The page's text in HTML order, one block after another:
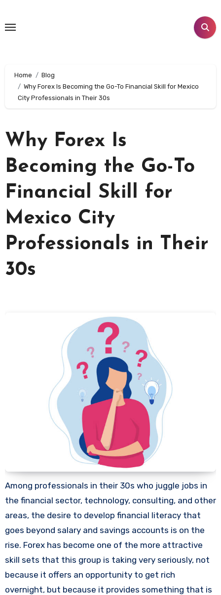
content
Home
Blog
Why Forex Is Becoming the Go-To Financial Skill for Mexico
City Professionals in Their 30s
Why Forex Is
Becoming the Go-To
Financial Skill for
Mexico City
Professionals in Their
30s
Among professionals in their 30s who juggle jobs in
the financial sector, technology, consulting, and other
areas, the desire to develop financial literacy that
goes beyond salary and savings accounts is on the
rise. Forex has become one of the more attractive
skill sets that this group is taking very seriously, not
because it offers an opportunity to get rich
overnight, but because it provides something that is